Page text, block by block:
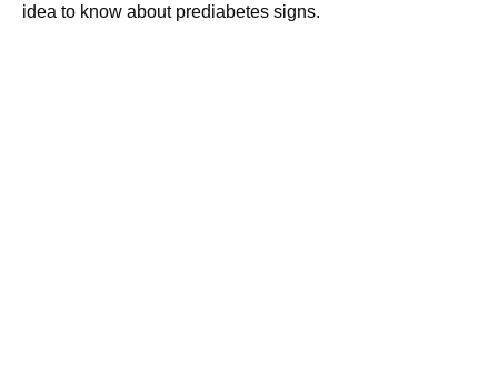
idea to know about prediabetes signs.